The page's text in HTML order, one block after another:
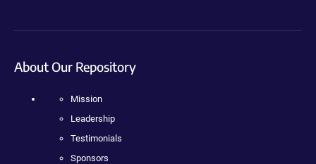
About Our Repository
Mission
Leadership
Testimonials
Sponsors